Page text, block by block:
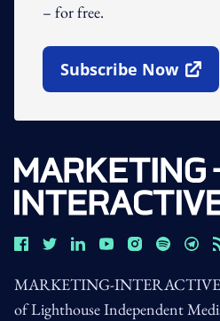
– for free.
Subscribe Now
Open In New Window
MARKETING-INTERACTIVE
of Lighthouse Independent